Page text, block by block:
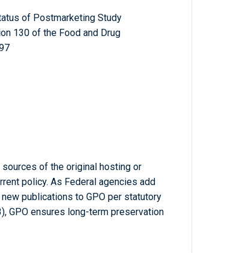
of Postmarketing Study
130 of the Food and Drug
of the original hosting or
policy. As Federal agencies add
publications to GPO per statutory
GPO ensures long-term preservation